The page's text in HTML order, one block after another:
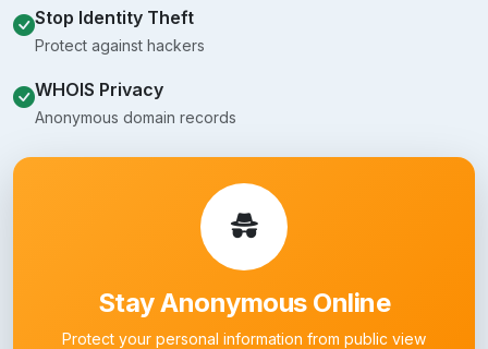
Stop Identity Theft
Protect against hackers
WHOIS Privacy
Anonymous domain records
Stay Anonymous Online
Protect your personal information from public view